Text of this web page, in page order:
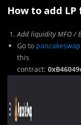
How to add LP
Add liquidity MFO /
Go to
this
contract: